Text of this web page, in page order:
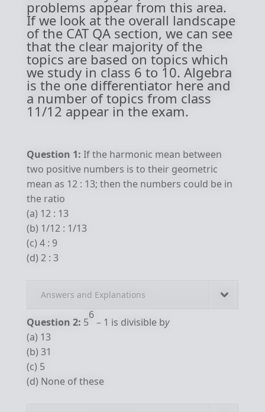
problems appear from this area.
If we look at the overall landscape
of the CAT QA section, we can see
that the clear majority of the
topics are based on topics which
we study in class 6 to 10. Algebra
is the one differentiator here and
a number of topics from class
11/12 appear in the exam.
Question 1: If the harmonic mean between
two positive numbers is to their geometric
mean as 12 : 13; then the numbers could be in
the ratio
(a) 12 : 13
(b) 1/12 : 1/13
(c) 4 : 9
(d) 2 : 3
Answers and Explanations
Question 2: 5
6
– 1 is divisible by
(a) 13
(b) 31
(c) 5
(d) None of these